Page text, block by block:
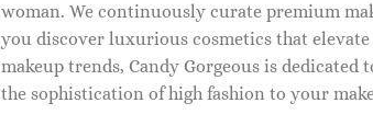
woman. We continuously curate premium
you discover luxurious cosmetics that
makeup trends, Candy Gorgeous is
the sophistication of high fashion to your